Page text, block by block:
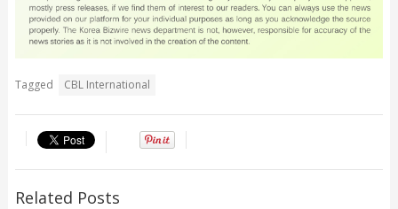
Tagged CBL International
Related Posts